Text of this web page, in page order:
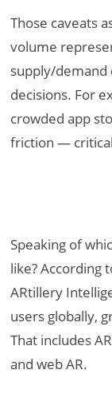
Those caveats
volume
supply/demand
decisions. For
crowded app
friction —
Speaking of
like? According
ARtillery
users globally,
That includes
and web AR.